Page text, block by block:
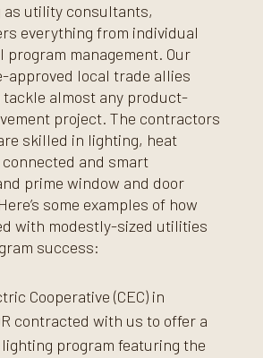
as utility consultants,
everything from individual
management. Our
approved local trade allies
tackle almost any product-
project. The contractors
skilled in lighting, heat
connected and smart
prime window and door
some examples of how
with modestly-sized utilities
success:
Cooperative (CEC) in
contracted with us to offer a
program featuring the